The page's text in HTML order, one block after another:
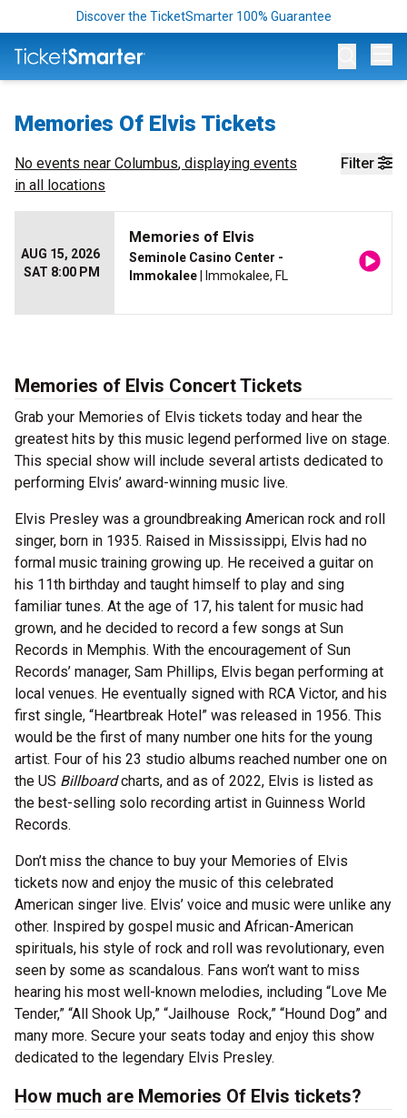
Discover the TicketSmarter 100% Guarantee
Memories Of Elvis Tickets
Filter
No events near Columbus, displaying events
in all locations
AUG 15, 2026
SAT 8:00 PM
Memories of Elvis
Seminole Casino Center -
Immokalee | Immokalee, FL
Memories of Elvis Concert Tickets
Grab your Memories of Elvis tickets today and hear the
greatest hits by this music legend performed live on stage.
This special show will include several artists dedicated to
performing Elvis’ award-winning music live.
Elvis Presley was a groundbreaking American rock and roll
singer, born in 1935. Raised in Mississippi, Elvis had no
formal music training growing up. He received a guitar on
his 11th birthday and taught himself to play and sing
familiar tunes. At the age of 17, his talent for music had
grown, and he decided to record a few songs at Sun
Records in Memphis. With the encouragement of Sun
Records’ manager, Sam Phillips, Elvis began performing at
local venues. He eventually signed with RCA Victor, and his
first single, “Heartbreak Hotel” was released in 1956. This
would be the first of many number one hits for the young
artist. Four of his 23 studio albums reached number one on
the US Billboardcharts, and as of 2022, Elvis is listed as
the best-selling solo recording artist in Guinness World
Records.
Don’t miss the chance to buy your Memories of Elvis
tickets now and enjoy the music of this celebrated
American singer live. Elvis’ voice and music were unlike any
other. Inspired by gospel music and African-American
spirituals, his style of rock and roll was revolutionary, even
seen by some as scandalous. Fans won’t want to miss
hearing his most well-known melodies, including “Love Me
Tender,” “All Shook Up,” “Jailhouse Rock,” “Hound Dog” and
many more. Secure your seats today and enjoy this show
dedicated to the legendary Elvis Presley.
How much are Memories Of Elvis tickets?